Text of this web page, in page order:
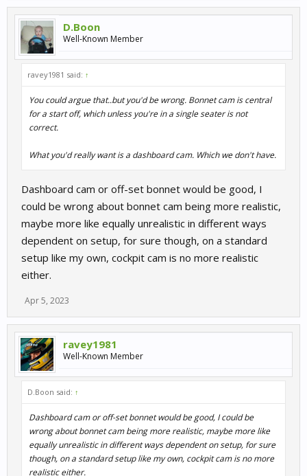
D.Boon
Well-Known Member
ravey1981 said: ↑
You could argue that..but you'd be wrong. Bonnet cam is central
for a start off, which unless you're in a single seater is not
correct.
What you'd really want is a dashboard cam. Which we don't have.
Dashboard cam or off-set bonnet would be good, I
could be wrong about bonnet cam being more realistic,
maybe more like equally unrealistic in different ways
dependent on setup, for sure though, on a standard
setup like my own, cockpit cam is no more realistic
either.
Apr 5, 2023
ravey1981
Well-Known Member
D.Boon said: ↑
Dashboard cam or off-set bonnet would be good, I could be
wrong about bonnet cam being more realistic, maybe more like
equally unrealistic in different ways dependent on setup, for sure
though, on a standard setup like my own, cockpit cam is no more
realistic either.